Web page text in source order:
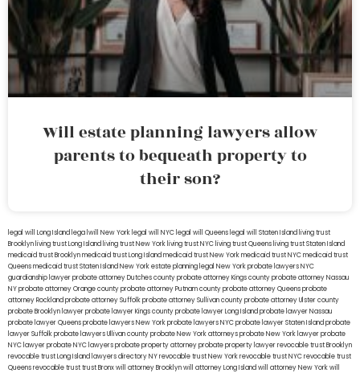
Will estate planning lawyers allow
parents to bequeath property to
their son?
legal will Long Island lega lwill New York legal will NYC legal will Queens legal will Staten Island living trust
Brooklyn living trust Long Island living trust New York living trust NYC living trust Queens living trust Staten Island
medicaid trust Brooklynmedicaid trust Long Islandmedicaid trust New Yorkmedicaid trust NYCmedicaid trust
Queensmedicaid trust Staten IslandNew York estate planning legal New York probate lawyersNYC
guardianship lawyerprobate attorney Dutches countyprobate attorney Kings countyprobate attorney Nassau
NYprobate attorney Orange countyprobate attorney Putnam countyprobate attorney Queensprobate
attorney Rocklandprobate attorney Suffolkprobate attorney Sullivan countyprobate attorney Ulster county
probate Brooklyn lawyerprobate lawyer Kings countyprobate lawyer Long Islandprobate lawyer Nassau
probate lawyer Queensprobate lawyers New Yorkprobate lawyers NYCprobate lawyer Staten Islandprobate
lawyer Suffolkprobate lawyers Ullivan countyprobate New York attorneysprobate New York lawyerprobate
NYC lawyerprobate NYC lawyersprobate property attorneyprobate property lawyerrevocable trust Brooklyn
revocable trust Long Island lawyers directory NYrevocable trust New Yorkrevocable trust NYCrevocable trust
Queensrevocable trusttrust Bronxwill attorney Brooklynwill attorney Long Islandwill attorney New Yorkwill